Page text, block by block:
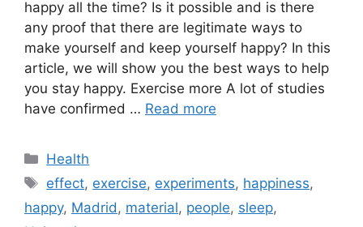
happy all the time? Is it possible and is there
any proof that there are legitimate ways to
make yourself and keep yourself happy? In this
article, we will show you the best ways to help
you stay happy. Exercise more A lot of studies
have confirmed … Read more
Categories
Health
Tags
effect, exercise, experiments, happiness,
happy, Madrid, material, people, sleep,